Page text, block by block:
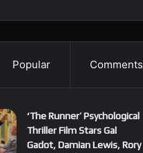
Popular Comments
‘The Runner’ Psychological
Thriller Film Stars Gal
Gadot, Damian Lewis, Rory